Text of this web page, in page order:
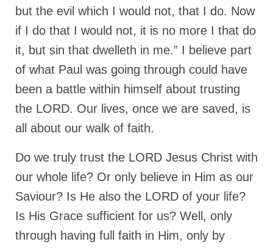
but the evil which I would not, that I do. Now
if I do that I would not, it is no more I that do
it, but sin that dwelleth in me.” I believe part
of what Paul was going through could have
been a battle within himself about trusting
the LORD. Our lives, once we are saved, is
all about our walk of faith.
Do we truly trust the LORD Jesus Christ with
our whole life? Or only believe in Him as our
Saviour? Is He also the LORD of your life?
Is His Grace sufficient for us? Well, only
through having full faith in Him, only by